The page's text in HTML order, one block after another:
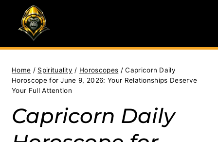
content
Home / Spirituality / Horoscopes / Capricorn Daily
Horoscope for June 9, 2026: Your Relationships Deserve
Your Full Attention
Capricorn Daily